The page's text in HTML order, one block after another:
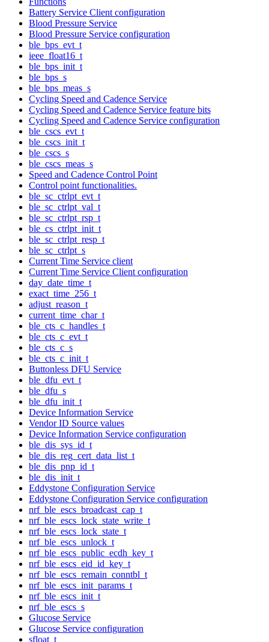
Battery Service Client configuration
Blood Pressure Service
Blood Pressure Service configuration
ble_bps_evt_t
ieee_float16_t
ble_bps_init_t
ble_bps_s
ble_bps_meas_s
Cycling Speed and Cadence Service
Cycling Speed and Cadence Service feature bits
Cycling Speed and Cadence Service configuration
ble_cscs_evt_t
ble_cscs_init_t
ble_cscs_s
ble_cscs_meas_s
Speed and Cadence Control Point
Control point functionalities.
ble_sc_ctrlpt_evt_t
ble_sc_ctrlpt_val_t
ble_sc_ctrlpt_rsp_t
ble_cs_ctrlpt_init_t
ble_sc_ctrlpt_resp_t
ble_sc_ctrlpt_s
Current Time Service client
Current Time Service Client configuration
day_date_time_t
exact_time_256_t
adjust_reason_t
current_time_char_t
ble_cts_c_handles_t
ble_cts_c_evt_t
ble_cts_c_s
ble_cts_c_init_t
Buttonless DFU Service
ble_dfu_evt_t
ble_dfu_s
ble_dfu_init_t
Device Information Service
Vendor ID Source values
Device Information Service configuration
ble_dis_sys_id_t
ble_dis_reg_cert_data_list_t
ble_dis_pnp_id_t
ble_dis_init_t
Eddystone Configuration Service
Eddystone Configuration Service configuration
nrf_ble_escs_broadcast_cap_t
nrf_ble_escs_lock_state_write_t
nrf_ble_escs_lock_state_t
nrf_ble_escs_unlock_t
nrf_ble_escs_public_ecdh_key_t
nrf_ble_escs_eid_id_key_t
nrf_ble_escs_remain_conntbl_t
nrf_ble_escs_init_params_t
nrf_ble_escs_init_t
nrf_ble_escs_s
Glucose Service
Glucose Service configuration
sfloat_t